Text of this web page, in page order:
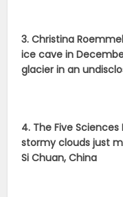
3. Christina
ice cave in
glacier in an
4. The Five
stormy clouds just
Si Chuan, China